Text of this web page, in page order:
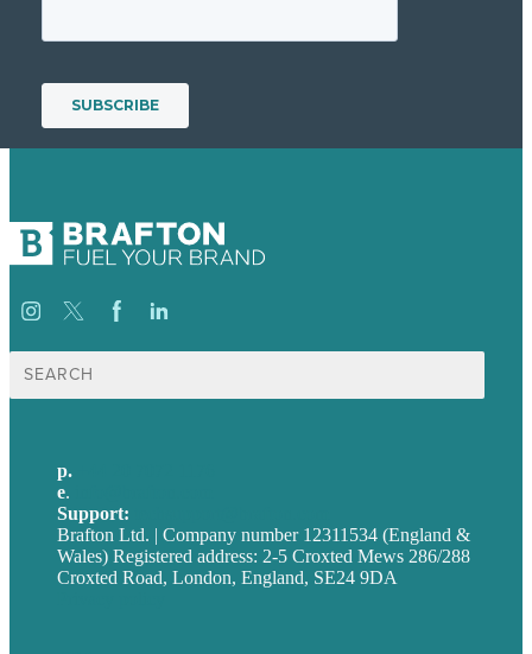
Search
for:
p.
e.
Support:
Brafton Ltd. | Company number 12311534 (England &
Wales) Registered address: 2-5 Croxted Mews 286/288
Croxted Road, London, England, SE24 9DA